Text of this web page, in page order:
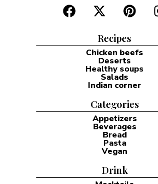
Recipes
Chicken beefs
Deserts
Healthy soups
Salads
Indian corner
Categories
Appetizers
Beverages
Bread
Pasta
Vegan
Drink